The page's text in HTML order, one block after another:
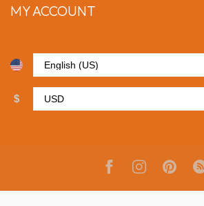
MY ACCOUNT
$